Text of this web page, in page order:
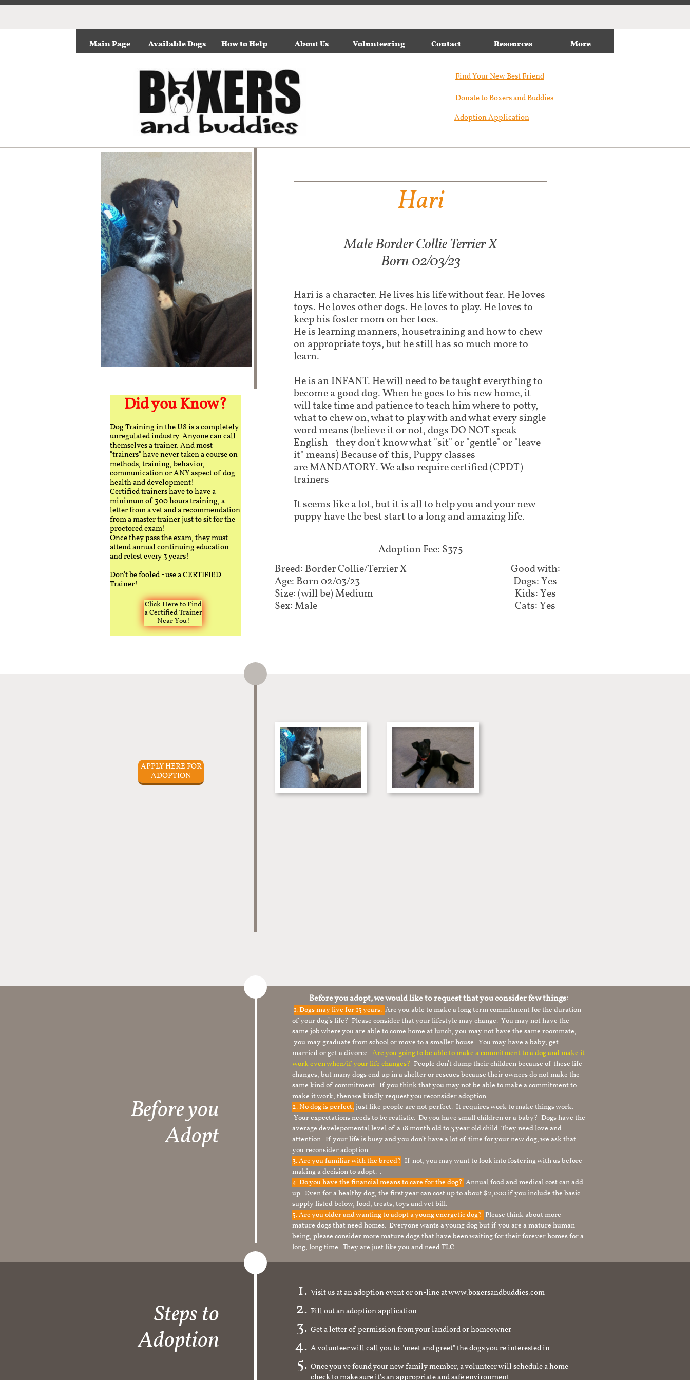
Main Page Available Dogs How to Help About Us Volunteering Contact Resources More
Find Your New Best Friend​
Donate to Boxers and Buddies
Adoption Application
Hari
Hari is a character. He lives his life without fear. He loves
toys. He loves other dogs. He loves to play. He loves to
keep his foster mom on her toes.
He is learning manners, housetraining and how to chew
on appropriate toys, but he still has so much more to
learn.
He is an INFANT. He will need to be taught everything to
become a good dog. When he goes to his new home, it
will take time and patience to teach him where to potty,
what to chew on, what to play with and what every single
word means (believe it or not, dogs DO NOT speak
English - they don't know what "sit" or "gentle" or "leave
it" means) Because of this, Puppy classes
are MANDATORY. We also require certified (CPDT)
trainers
It seems like a lot, but it is all to help you and your new
puppy have the best start to a long and amazing life.
Adoption Fee: $375
Male Border Collie Terrier X
Born 02/03/23
Breed: Border Collie/Terrier X
Age: Born 02/03/23
Size: (will be) Medium
Sex: Male
Good with:
Dogs: Yes
Kids: Yes
Cats: Yes
Did you Know?
Dog Training in the US is a completely
unregulated industry. Anyone can call
themselves a trainer. And most
"trainers" have never taken a course on
methods, training, behavior,
communication or ANY aspect of dog
health and development!
Certified trainers have to have a
minimum of 300 hours training, a
letter from a vet and a recommendation
from a master trainer just to sit for the
proctored exam!
Once they pass the exam, they must
attend annual continuing education
and retest every 3 years!
Don't be fooled - use a CERTIFIED
Trainer!
Click Here to Find
a Certified Trainer
Near You!
APPLY HERE FOR
ADOPTION
Before you
Adopt
Before you adopt, we would like to request that you consider few things:
1.Dogs may live for 15 years. Are you able to make a long term commitment for the duration
of your dog’s life? Please consider that your lifestyle may change. You may not have the
same job where you are able to come home at lunch, you may not have the same roommate,
you may graduate from school or move to a smaller house. You may have a baby, get
married or get a divorce. Are you going to be able to make a commitment to a dog and make it
work even when/if your life changes? People don’t dump their children because of these life
changes, but many dogs end up in a shelter or rescues because their owners do not make the
same kind of commitment. If you think that you may not be able to make a commitment to
make it work, then we kindly request you reconsider adoption.
2. No dog is perfect, just like people are not perfect. It requires work to make things work.
Your expectations needs to be realistic. Do you have small children or a baby? Dogs have the
average develepomental level of a 18 month old to 3 year old child. They need love and
attention. If your life is busy and you don’t have a lot of time for your new dog, we ask that
you reconsider adoption.
3. Are you familiar with the breed? If not, you may want to look into fostering with us before
making a decision to adopt. .
4. Do you have the financial means to care for the dog? Annual food and medical cost can add
up. Even for a healthy dog, the first year can cost up to about $2,000 if you include the basic
supply listed below, food, treats, toys and vet bill.
5. Are you older and wanting to adopt a young energetic dog? Please think about more
mature dogs that need homes. Everyone wants a young dog but if you are a mature human
being, please consider more mature dogs that have been waiting for their forever homes for a
long, long time. They are just like you and need TLC.
Steps to
Adoption
Visit us at an adoption event or on-line at www.boxersandbuddies.com
Fill out an adoption application
Get a letter of permission from your landlord or homeowner
A volunteer will call you to "meet and greet" the dogs you're interested in
Once you've found your new family member, a volunteer will schedule a home